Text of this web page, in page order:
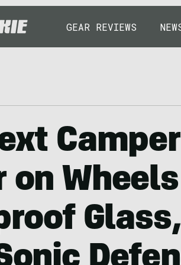
GEAR REVIEWS
on